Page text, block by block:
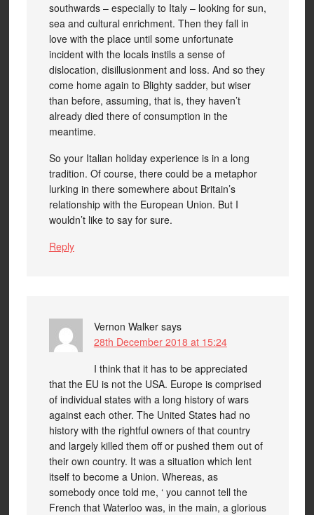
southwards – especially to Italy – looking for sun,
sea and cultural enrichment. Then they fall in
love with the place until some unfortunate
incident with the locals instils a sense of
dislocation, disillusionment and loss. And so they
come home again to Blighty sadder, but wiser
than before, assuming, that is, they haven’t
already died there of consumption in the
meantime.
So your Italian holiday experience is in a long
tradition. Of course, there could be a metaphor
lurking in there somewhere about Britain’s
relationship with the European Union. But I
wouldn’t like to say for sure.
Reply
Vernon Walker says
28th December 2018 at 15:24
I think that it has to be appreciated
that the EU is not the USA. Europe is comprised
of individual states with a long history of wars
against each other. The United States had no
history with the rightful owners of that country
and largely killed them off or pushed them out of
their own country. It was a situation which lent
itself to become a Union. Whereas, as
somebody once told me, ‘ you cannot tell the
French that Waterloo was, in the main, a glorious